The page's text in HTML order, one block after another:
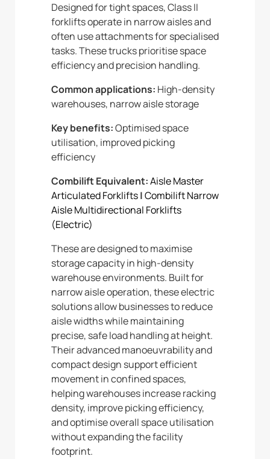
Designed for tight spaces, Class II
forklifts operate in narrow aisles and
often use attachments for specialised
tasks. These trucks prioritise space
efficiency and precision handling.
Common applications: High-density
warehouses, narrow aisle storage
Key benefits:Optimised space
utilisation, improved picking
efficiency
Combilift Equivalent:Aisle Master
Articulated Forklifts|Combilift Narrow
Aisle Multidirectional Forklifts
(Electric)
These are designed to maximise
storage capacity in high-density
warehouse environments. Built for
narrow aisle operation, these electric
solutions allow businesses to reduce
aisle widths while maintaining
precise, safe load handling at height.
Their advanced manoeuvrability and
compact design support efficient
movement in confined spaces,
helping warehouses increase racking
density, improve picking efficiency,
and optimise overall space utilisation
without expanding the facility
footprint.